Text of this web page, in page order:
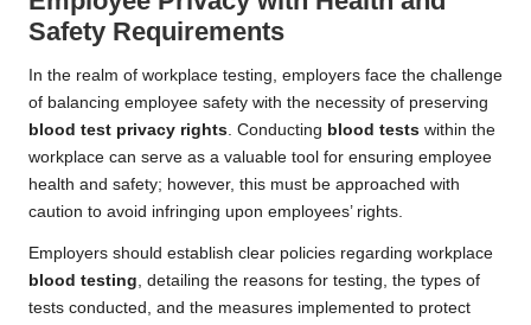
Safety Requirements
In the realm of workplace testing, employers face the challenge
of balancing employee safety with the necessity of preserving
blood test privacy rights. Conducting blood tests within the
workplace can serve as a valuable tool for ensuring employee
health and safety; however, this must be approached with
caution to avoid infringing upon employees’ rights.
Employers should establish clear policies regarding workplace
blood testing, detailing the reasons for testing, the types of
tests conducted, and the measures implemented to protect